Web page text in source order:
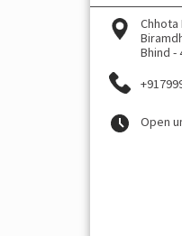
Chhota
Bhind -
Open